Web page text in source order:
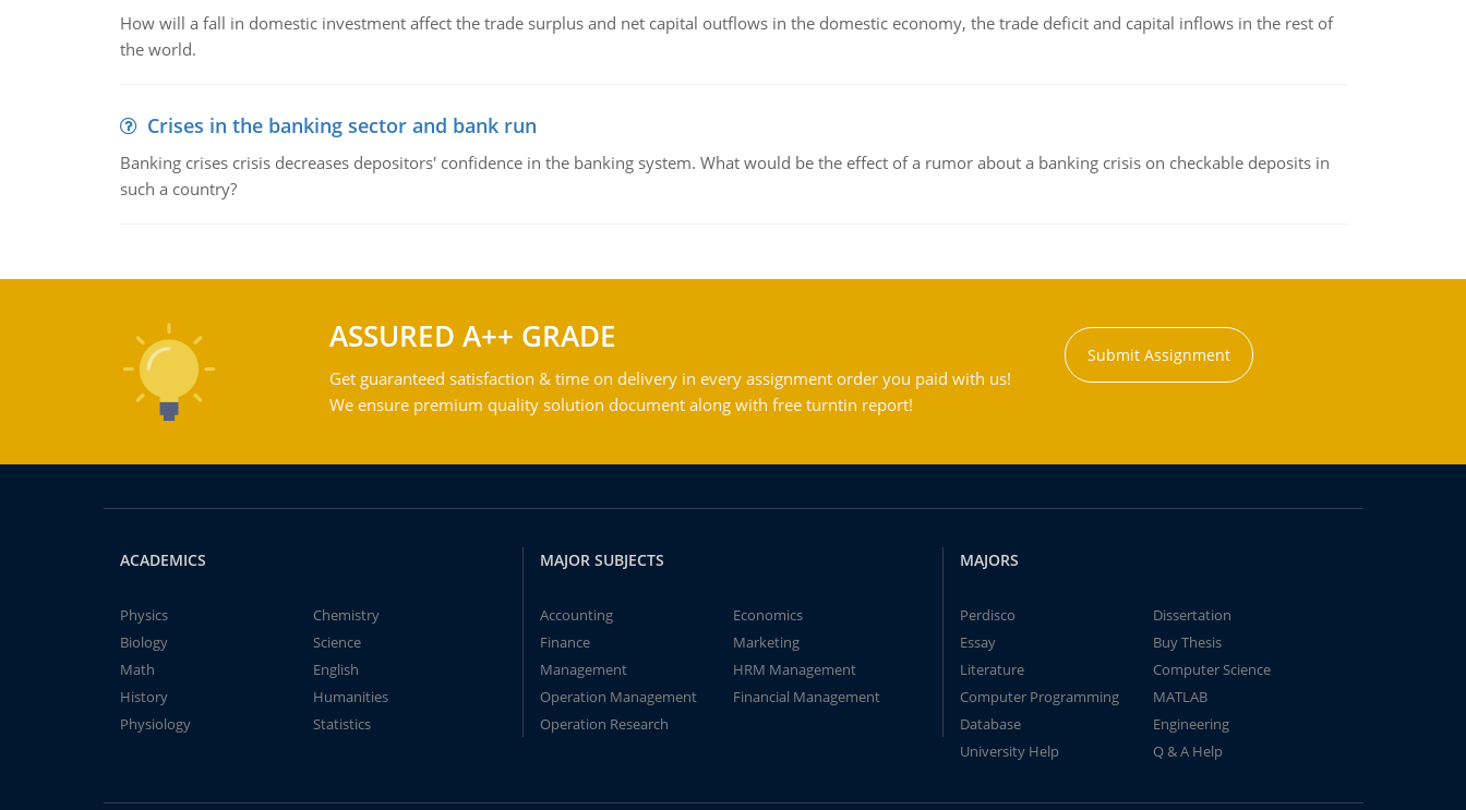
How will a fall in domestic investment affect the trade surplus and net capital outflows in the domestic economy, the trade deficit and capital inflows in the rest of
the world.
Crises in the banking sector and bank run
Banking crises crisis decreases depositors' confidence in the banking system. What would be the effect of a rumor about a banking crisis on checkable deposits in
such a country?
ASSURED A++ GRADE
Get guaranteed satisfaction & time on delivery in every assignment order you paid with us!
We ensure premium quality solution document along with free turntin report!
Submit Assignment
ACADEMICS
Physics
Chemistry
Biology
Science
Math
English
History
Humanities
Physiology
Statistics
MAJOR SUBJECTS
Accounting
Economics
Finance
Marketing
Management
HRM Management
Operation Management
Financial Management
Operation Research
MAJORS
Perdisco
Dissertation
Essay
Buy Thesis
Literature
Computer Science
Computer Programming
MATLAB
Database
Engineering
University Help
Q & A Help